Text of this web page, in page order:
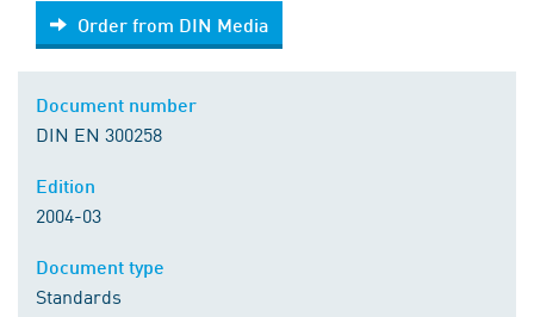
Order from DIN Media
Order from DIN Media
DIN EN 300258
2004-03
Standards